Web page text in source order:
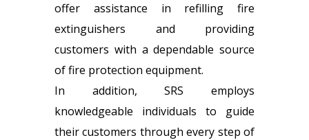
offer assistance in refilling fire
extinguishers and providing
customers with a dependable source
of fire protection equipment.
In addition, SRS employs
knowledgeable individuals to guide
their customers through every step of